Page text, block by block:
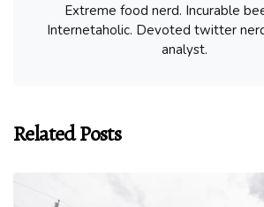
Extreme food nerd. Incurable
Internetaholic. Devoted twitter
analyst.
Related Posts